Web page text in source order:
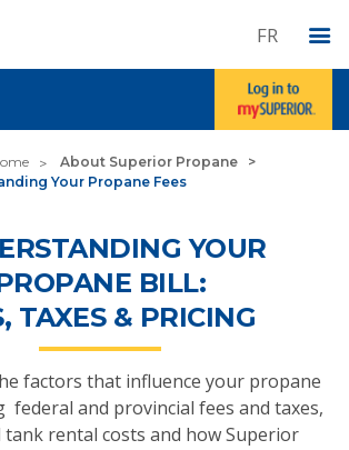
FR
About Superior Propane
Your Propane Fees
YOUR
BILL:
TAXES & PRICING
factors that influence your propane
federal and provincial fees and taxes,
tank rental costs and how Superior